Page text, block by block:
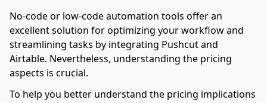
No-code or low-code automation tools offer an
excellent solution for optimizing your workflow and
streamlining tasks by integrating Pushcut and
Airtable. Nevertheless, understanding the pricing
aspects is crucial.
To help you better understand the pricing implications